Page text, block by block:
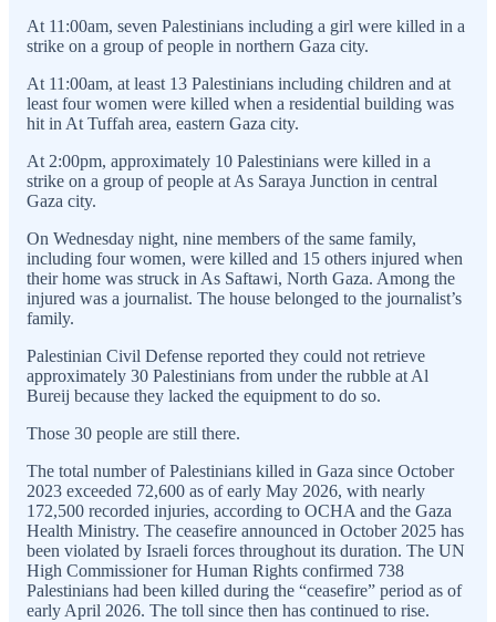
At 11:00am, seven Palestinians including a girl were killed in a
strike on a group of people in northern Gaza city.
At 11:00am, at least 13 Palestinians including children and at
least four women were killed when a residential building was
hit in At Tuffah area, eastern Gaza city.
At 2:00pm, approximately 10 Palestinians were killed in a
strike on a group of people at As Saraya Junction in central
Gaza city.
On Wednesday night, nine members of the same family,
including four women, were killed and 15 others injured when
their home was struck in As Saftawi, North Gaza. Among the
injured was a journalist. The house belonged to the journalist’s
family.
Palestinian Civil Defense reported they could not retrieve
approximately 30 Palestinians from under the rubble at Al
Bureij because they lacked the equipment to do so.
Those 30 people are still there.
The total number of Palestinians killed in Gaza since October
2023 exceeded 72,600 as of early May 2026, with nearly
172,500 recorded injuries, according to OCHA and the Gaza
Health Ministry. The ceasefire announced in October 2025 has
been violated by Israeli forces throughout its duration. The UN
High Commissioner for Human Rights confirmed 738
Palestinians had been killed during the “ceasefire” period as of
early April 2026. The toll since then has continued to rise.